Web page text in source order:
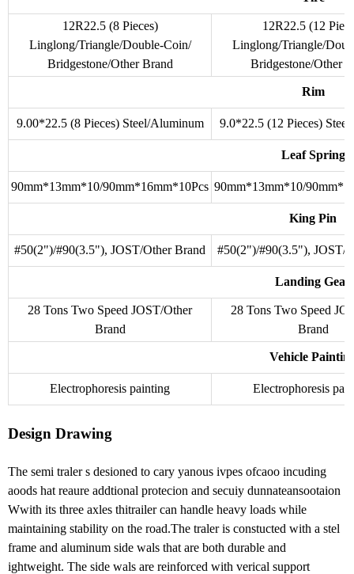
12R22.5 (8 Pieces)
Linglong/Triangle/Double-Coin/
Bridgestone/Other Brand
12R22.5 (12
Linglong/Triangle/
Bridgestone/Other
Rim
9.00*22.5 (8 Pieces) Steel/Aluminum 9.0*22.5 (12 Pieces)
Leaf Spring
90mm*13mm*10/90mm*16mm*10Pcs 90mm*13mm*10/
King Pin
#50(2")/#90(3.5"), JOST/Other Brand #50(2")/#90(3.5"), JOST/
Landing Gear
28 Tons Two Speed JOST/Other
Brand
28 Tons Two Speed
Brand
Vehicle
Electrophoresis painting Electrophoresis
Design Drawing
The semi traler s desioned to cary yanous ivpes ofcaoo incuding
aoods hat reaure addtional protecion and secuiy dunnateansootaion
Wwith its three axles thitrailer can handle heavy loads while
maintaining stability on the road.The traler is constucted with a stel
frame and aluminum side wals that are both durable and
ightweight. The side wals are reinforced with verical support